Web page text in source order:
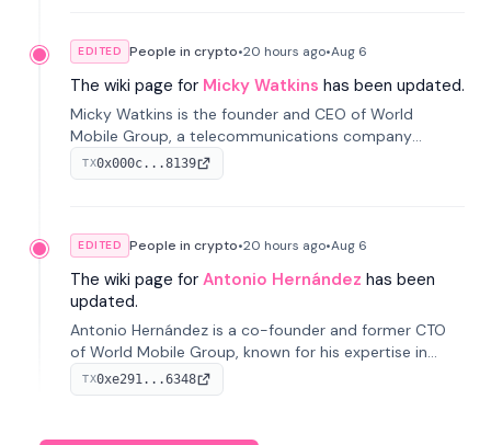
EDITED People in crypto•20 hours ago•Aug 6
The wiki page for Micky Watkins has been updated.
Micky Watkins is the founder and CEO of World
Mobile Group, a telecommunications company
focused on decentralized network infrastructure. His
work centers on ex...
TX0x000c...8139
EDITED People in crypto•20 hours ago•Aug 6
The wiki page for Antonio Hernández has been
updated.
Antonio Hernández is a co-founder and former CTO
of World Mobile Group, known for his expertise in
blockchain integration within telecommunications.
TX0xe291...6348